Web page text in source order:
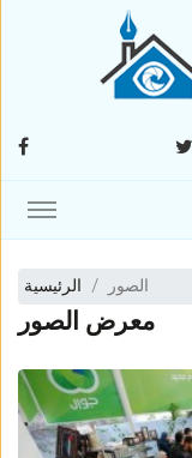
الرئيسية الصور
معرض الصور